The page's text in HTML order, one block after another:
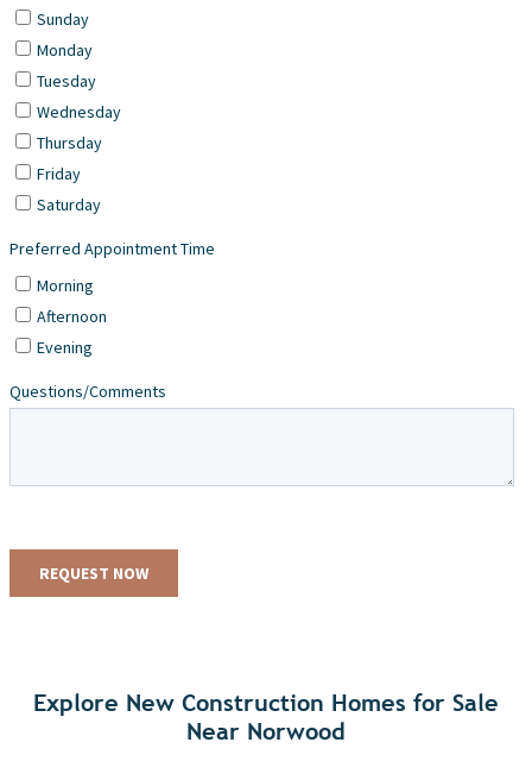
Explore New Construction Homes for Sale
Near Norwood